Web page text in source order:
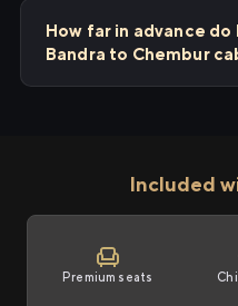
How far in advance do
Bandra to Chembur
Included
Premium seats